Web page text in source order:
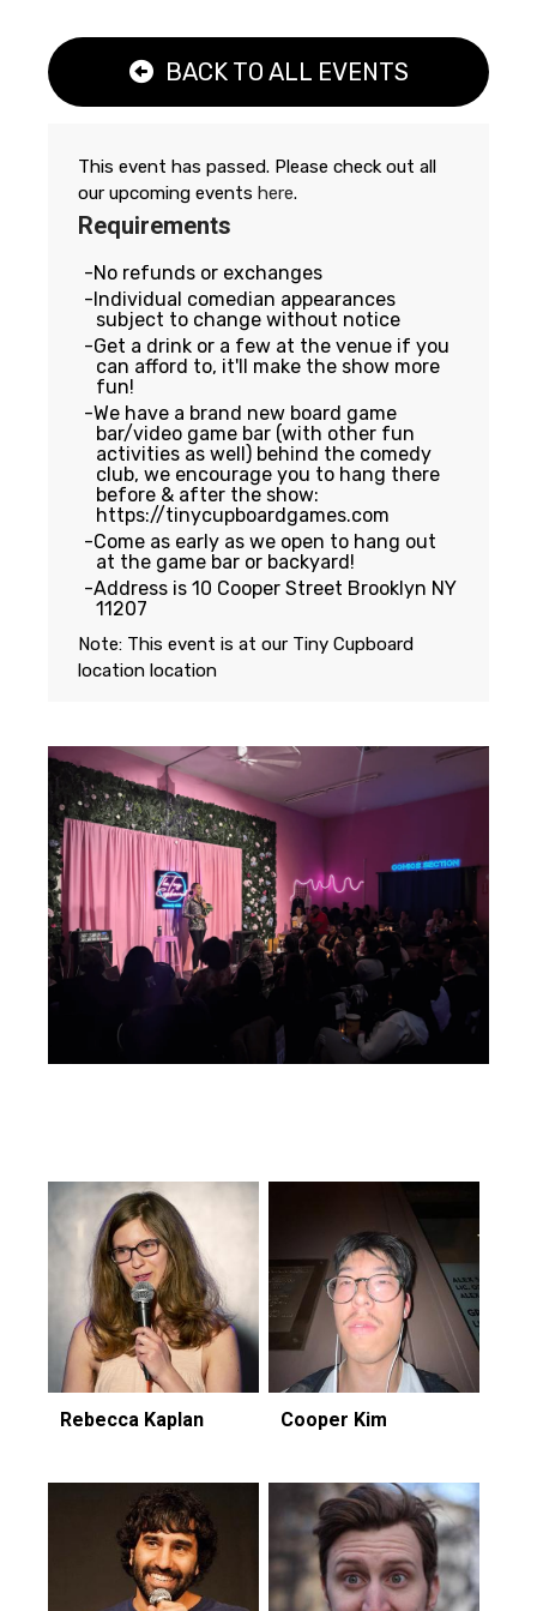
BACK TO ALL EVENTS
This event has passed. Please check out all
our upcoming events here.
Requirements
No refunds or exchanges
Individual comedian appearances
subject to change without notice
Get a drink or a few at the venue if you
can afford to, it'll make the show more
fun!
We have a brand new board game
bar/video game bar (with other fun
activities as well) behind the comedy
club, we encourage you to hang there
before & after the show:
https://tinycupboardgames.com
Come as early as we open to hang out
at the game bar or backyard!
Address is 10 Cooper Street Brooklyn NY
11207
Note: This event is at our Tiny Cupboard
location location
Rebecca Kaplan Cooper Kim